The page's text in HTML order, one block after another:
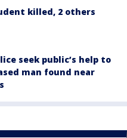
killed, 2 others
seek public’s help to
man found near